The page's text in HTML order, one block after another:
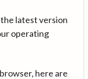
latest version
operating
here are